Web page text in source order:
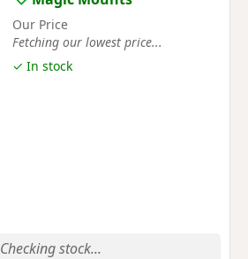
Our Price
Fetching our lowest price...
✓ In stock
Checking stock...